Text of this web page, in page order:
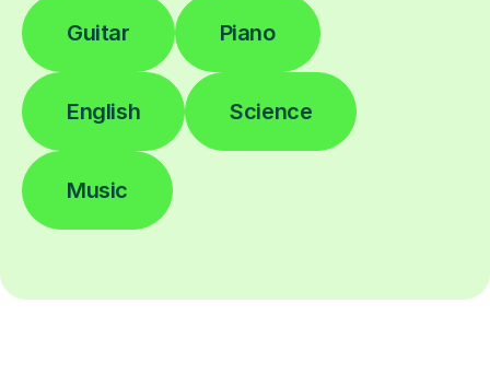
Guitar Piano
English Science
Music